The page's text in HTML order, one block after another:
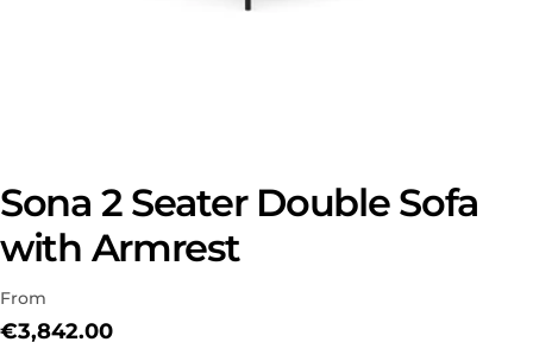
Sona 2 Seater Double Sofa
with Armrest
From
Regular
€3,842.00
Ask a question